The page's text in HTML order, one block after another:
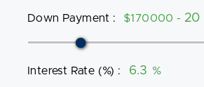
Down Payment : $170000 -
Interest Rate (%) : %